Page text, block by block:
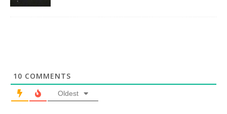
10 COMMENTS
Oldest